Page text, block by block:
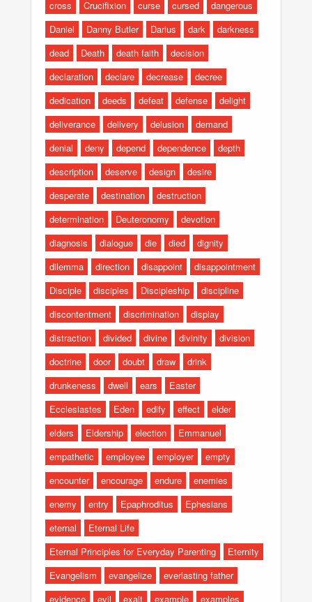
cross
Crucifixion curse cursed
dangerous
Daniel
Danny Butler Darius dark
darkness
dead
Death death faith
decision
declaration
declare decrease
decree
dedication
deeds defeat defense
delight
deliverance
delivery delusion
demand
denial
deny depend dependence
depth
description
deserve design
desire
desperate
destination
destruction
determination
Deuteronomy
devotion
diagnosis
dialogue die died
dignity
dilemma
direction disappoint
disappointment
Disciple
disciples Discipleship
discipline
discontentment
discrimination
display
distraction
divided divine divinity
division
doctrine
door doubt draw
drink
drunkeness
dwell ears
Easter
Ecclesiastes
Eden edify effect
elder
elders
Eldership election
Emmanuel
empathetic
employee employer
empty
encounter
encourage endure
enemies
enemy
entry Epaphroditus
Ephesians
eternal
Eternal Life
Eternal Principles for Everyday Parenting
Eternity
Evangelism
evangelize
everlasting father
evidence
evil exalt example
examples